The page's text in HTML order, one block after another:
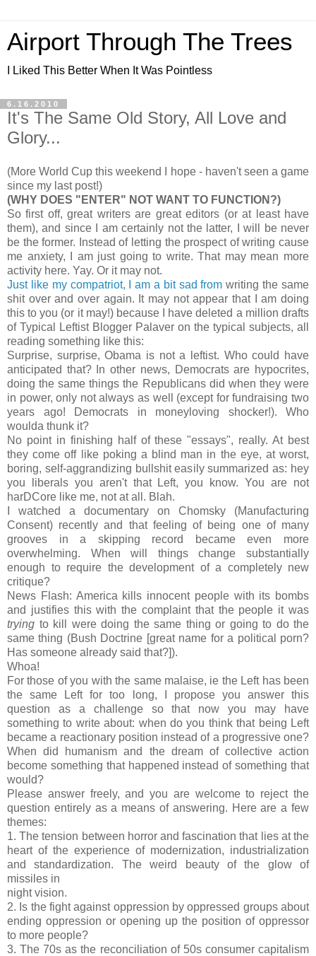
Airport Through The Trees
I Liked This Better When It Was Pointless
6.16.2010
It's The Same Old Story, All Love and
Glory...
(More World Cup this weekend I hope - haven't seen a game
since my last post!)
(WHY DOES "ENTER" NOT WANT TO FUNCTION?)
So first off, great writers are great editors (or at least have
them), and since I am certainly not the latter, I will be never
be the former. Instead of letting the prospect of writing cause
me anxiety, I am just going to write. That may mean more
activity here. Yay. Or it may not.
Just like my compatriot, I am a bit sad fromwriting the same
shit over and over again. It may not appear that I am doing
this to you (or it may!) because I have deleted a million drafts
of Typical Leftist Blogger Palaver on the typical subjects, all
reading something like this:
Surprise, surprise, Obama is not a leftist. Who could have
anticipated that? In other news, Democrats are hypocrites,
doing the same things the Republicans did when they were
in power, only not always as well (except for fundraising two
years ago! Democrats in moneyloving shocker!). Who
woulda thunk it?
No point in finishing half of these "essays", really. At best
they come off like poking a blind man in the eye, at worst,
boring, self-aggrandizing bullshit easily summarized as: hey
you liberals you aren't that Left, you know. You are not
harDCore like me, not at all. Blah.
I watched a documentary on Chomsky (Manufacturing
Consent) recently and that feeling of being one of many
grooves in a skipping record became even more
overwhelming. When will things change substantially
enough to require the development of a completely new
critique?
News Flash: America kills innocent people with its bombs
and justifies this with the complaint that the people it was
trying to kill were doing the same thing or going to do the
same thing (Bush Doctrine [great name for a political porn?
Has someone already said that?]).
Whoa!
For those of you with the same malaise, ie the Left has been
the same Left for too long, I propose you answer this
question as a challenge so that now you may have
something to write about: when do you think that being Left
became a reactionary position instead of a progressive one?
When did humanism and the dream of collective action
become something that happened instead of something that
would?
Please answer freely, and you are welcome to reject the
question entirely as a means of answering. Here are a few
themes:
1. The tension between horror and fascination that lies at the
heart of the experience of modernization, industrialization
and standardization. The weird beauty of the glow of
missiles in
night vision.
2. Is the fight against oppression by oppressed groups about
ending oppression or opening up the position of oppressor
to more people?
3. The 70s as the reconciliation of 50s consumer capitalism